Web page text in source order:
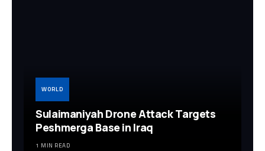
WORLD
Sulaimaniyah Drone Attack Targets
Peshmerga Base in Iraq
1 MIN READ